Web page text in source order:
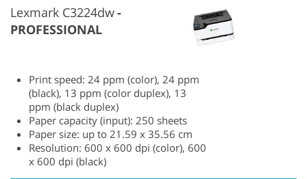
Lexmark C3224dw
PROFESSIONAL
Print speed: 24 ppm (color), 24 ppm
(black), 13 ppm (color duplex), 13
ppm (black duplex)
Paper capacity (input): 250 sheets
Paper size: up to 21.59 x 35.56 cm
Resolution: 600 x 600 dpi (color), 600
x 600 dpi (black)